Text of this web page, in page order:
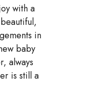
with a
in
baby
always
is still a